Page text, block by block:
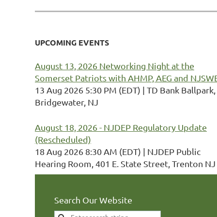
UPCOMING EVENTS
August 13, 2026 Networking Night at the
Somerset Patriots with AHMP, AEG and
13 Aug 2026 5:30 PM (EDT)
TD Bank Ballpark,
Bridgewater, NJ
August 18, 2026 - NJDEP Regulatory Update
(Rescheduled)
18 Aug 2026 8:30 AM (EDT)
NJDEP Public
Hearing Room, 401 E. State Street, Trenton NJ
Search Our Website